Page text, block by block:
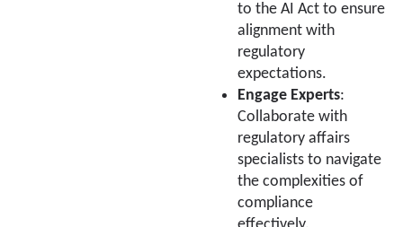
to the AI Act to ensure
alignment with
regulatory
expectations.
Engage Experts:
Collaborate with
regulatory affairs
specialists to navigate
the complexities of
compliance